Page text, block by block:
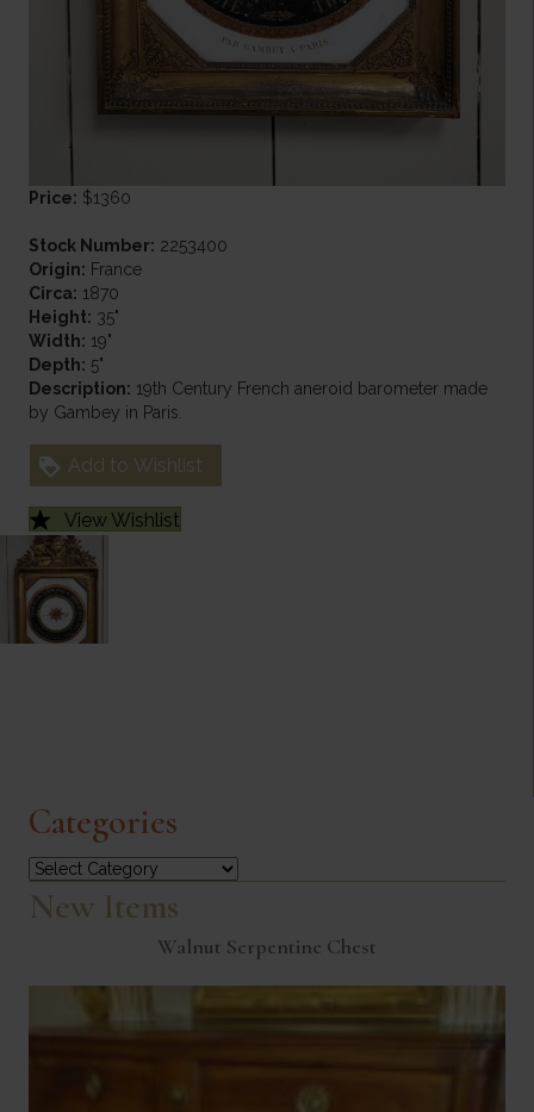
Price: $1360
Stock Number: 2253400
Origin: France
Circa: 1870
Height: 35"
Width: 19"
Depth: 5"
Description: 19th Century French aneroid barometer made
by Gambey in Paris.
Add to Wishlist
View Wishlist
Categories
Categories
New Items
Walnut Serpentine Chest